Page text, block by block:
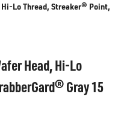
Lo Thread, Streaker® Point,
Head, Hi-Lo
Gray 15